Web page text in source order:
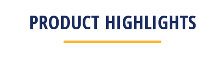
PRODUCT HIGHLIGHTS